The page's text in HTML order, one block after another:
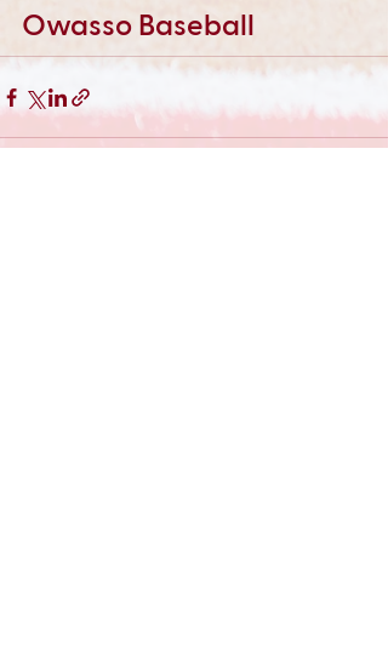
Owasso Baseball